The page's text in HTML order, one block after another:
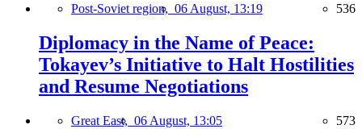
Post-Soviet region, 06 August, 13:19 536
Diplomacy in the Name of Peace:
Tokayev’s Initiative to Halt Hostilities
and Resume Negotiations
Great East, 06 August, 13:05 573